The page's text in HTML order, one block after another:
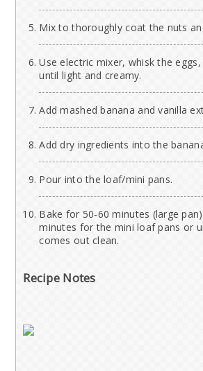
Mix to thoroughly coat the nuts
Use electric mixer, whisk the
until light and creamy.
Add mashed banana and vanilla
Add dry ingredients into the
Pour into the loaf/mini pans.
Bake for 50-60 minutes (large
minutes for the mini loaf pans or
comes out clean.
Recipe Notes